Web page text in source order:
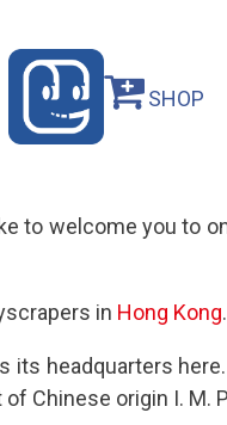
SHOP
to welcome you to
in Hong Kong.
its headquarters
Chinese origin I. M.